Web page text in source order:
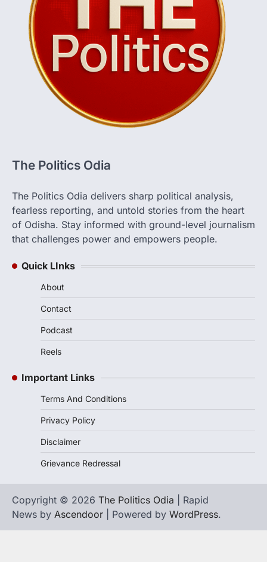
The Politics Odia
The Politics Odia delivers sharp political analysis,
fearless reporting, and untold stories from the heart
of Odisha. Stay informed with ground-level journalism
that challenges power and empowers people.
Quick LInks
About
Contact
Podcast
Reels
Important Links
Terms And Conditions
Privacy Policy
Disclaimer
Grievance Redressal
Copyright © 2026 The Politics Odia | Rapid
News by Ascendoor | Powered by WordPress.